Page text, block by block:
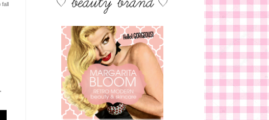
fall